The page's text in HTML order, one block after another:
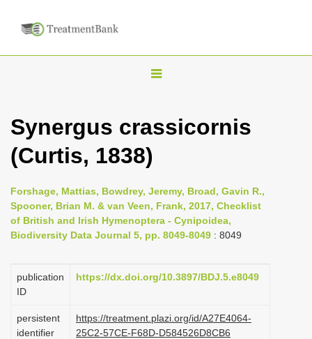
T
g
l
n
a
g
i
Synergus crassicornis
(Curtis, 1838)
Forshage, Mattias, Bowdrey, Jeremy, Broad, Gavin R.,
Spooner, Brian M. & van Veen, Frank, 2017, Checklist
of British and Irish Hymenoptera - Cynipoidea,
Biodiversity Data Journal 5, pp. 8049-8049 : 8049
publication
ID
https://dx.doi.org/10.3897/BDJ.5.e8049
persistent
identifier
https://treatment.plazi.org/id/A27E4064-
25C2-57CE-F68D-D584526D8CB6